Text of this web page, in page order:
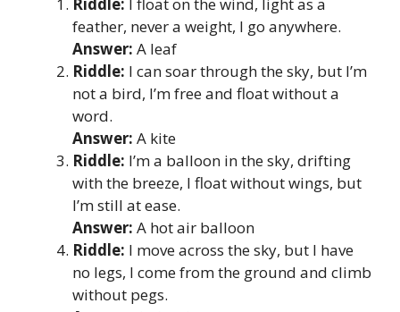
Riddle: I float on the wind, light as a
feather, never a weight, I go anywhere.
Answer: A leaf
Riddle: I can soar through the sky, but I’m
not a bird, I’m free and float without a
word.
Answer: A kite
Riddle: I’m a balloon in the sky, drifting
with the breeze, I float without wings, but
I’m still at ease.
Answer: A hot air balloon
Riddle: I move across the sky, but I have
no legs, I come from the ground and climb
without pegs.